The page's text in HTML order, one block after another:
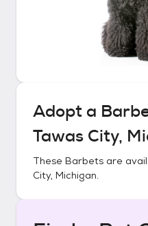
Adopt a
Tawas City,
These Barbets are
City, Michigan.